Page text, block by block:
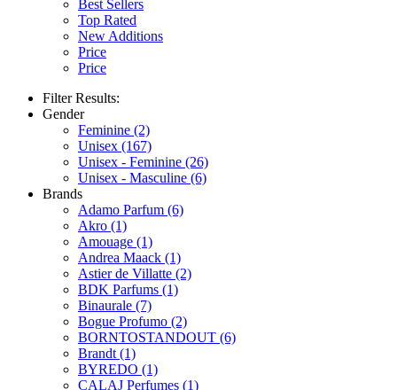
Best Sellers
Top Rated
New Additions
Price
Price
Filter Results:
Gender
Feminine (2)
Unisex (167)
Unisex - Feminine (26)
Unisex - Masculine (6)
Brands
Adamo Parfum (6)
Akro (1)
Amouage (1)
Andrea Maack (1)
Astier de Villatte (2)
BDK Parfums (1)
Binaurale (7)
Bogue Profumo (2)
BORNTOSTANDOUT (6)
Brandt (1)
BYREDO (1)
CALAJ Perfumes (1)